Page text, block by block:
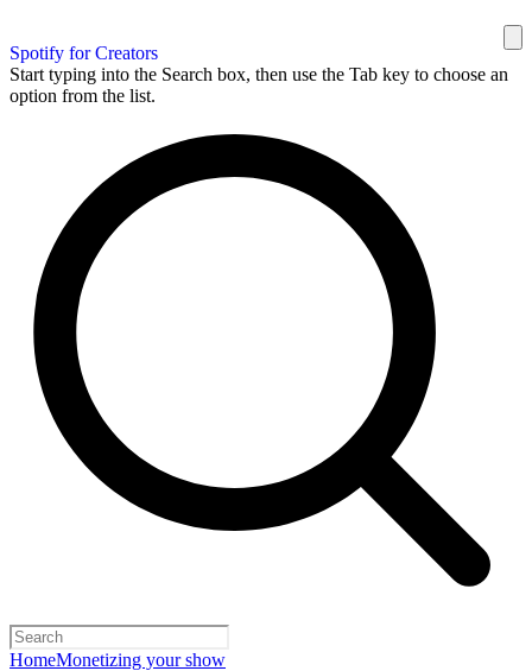
Spotify for Creators
Start typing into the Search box, then use the Tab key to choose an
option from the list.
HomeMonetizing your show